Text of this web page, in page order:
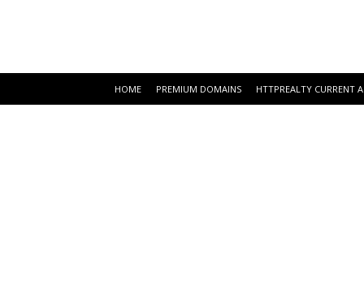
HOME PREMIUM DOMAINS HTTPREALTY CURRENT